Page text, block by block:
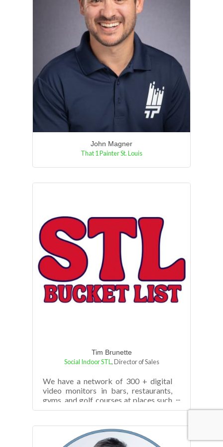
John Magner
That 1 Painter St. Louis
Tim Brunette
Social Indoor STL ,Director of Sales
We have a network of 300 + digital
video monitors in bars, restaurants,
gyms, and golf courses at places such
as Harpo's, Corner Pub & Grill, The S...